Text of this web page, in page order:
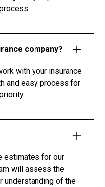
company?
with your insurance
and easy process for
estimates for our
will assess the
understanding of the